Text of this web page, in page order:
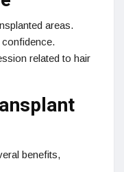
areas.
related to hair
benefits,